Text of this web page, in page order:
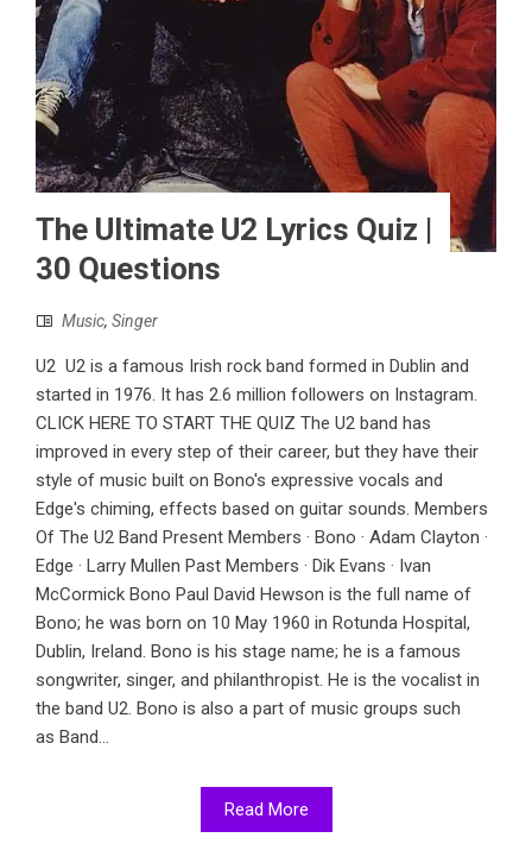
The Ultimate U2 Lyrics Quiz |
30 Questions
Music, Singer
U2 U2 is a famous Irish rock band formed in Dublin and
started in 1976. It has 2.6 million followers on Instagram.
CLICK HERE TO START THE QUIZ The U2 band has
improved in every step of their career, but they have their
style of music built on Bono's expressive vocals and
Edge's chiming, effects based on guitar sounds. Members
Of The U2 Band Present Members · Bono · Adam Clayton ·
Edge · Larry Mullen Past Members · Dik Evans · Ivan
McCormick Bono Paul David Hewson is the full name of
Bono; he was born on 10 May 1960 in Rotunda Hospital,
Dublin, Ireland. Bono is his stage name; he is a famous
songwriter, singer, and philanthropist. He is the vocalist in
the band U2. Bono is also a part of music groups such
as Band...
Read More